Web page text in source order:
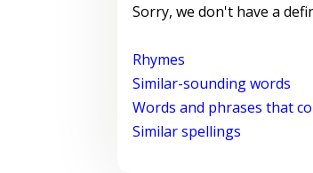
Sorry, we don't have a
Rhymes
Similar-sounding words
Words and phrases that
Similar spellings